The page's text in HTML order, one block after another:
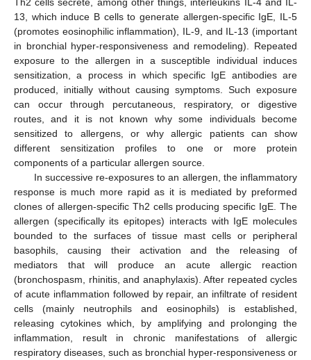
13, which induce B cells to generate allergen-specific IgE, IL-5
(promotes eosinophilic inflammation), IL-9, and IL-13 (important
in bronchial hyper-responsiveness and remodeling). Repeated
exposure to the allergen in a susceptible individual induces
sensitization, a process in which specific IgE antibodies are
produced, initially without causing symptoms. Such exposure
can occur through percutaneous, respiratory, or digestive
routes, and it is not known why some individuals become
sensitized to allergens, or why allergic patients can show
different sensitization profiles to one or more protein
components of a particular allergen source.
In successive re-exposures to an allergen, the inflammatory
response is much more rapid as it is mediated by preformed
clones of allergen-specific Th2 cells producing specific IgE. The
allergen (specifically its epitopes) interacts with IgE molecules
bounded to the surfaces of tissue mast cells or peripheral
basophils, causing their activation and the releasing of
mediators that will produce an acute allergic reaction
(bronchospasm, rhinitis, and anaphylaxis). After repeated cycles
of acute inflammation followed by repair, an infiltrate of resident
cells (mainly neutrophils and eosinophils) is established,
releasing cytokines which, by amplifying and prolonging the
inflammation, result in chronic manifestations of allergic
respiratory diseases, such as bronchial hyper-responsiveness or